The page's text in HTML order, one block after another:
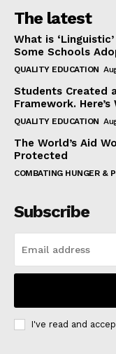
The latest
What is
Some Schools
QUALITY EDUCATION
Students Created
Framework.
QUALITY EDUCATION
The World’s Aid
Protected
COMBATING HUNGER &
Subscribe
I've read and